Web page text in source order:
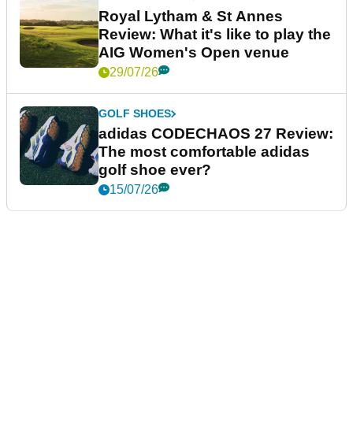
Royal Lytham & St Annes
Review: What it's like to play the
AIG Women's Open venue
29/07/26
GOLF SHOES
adidas CODECHAOS 27 Review:
The most comfortable adidas
golf shoe ever?
15/07/26